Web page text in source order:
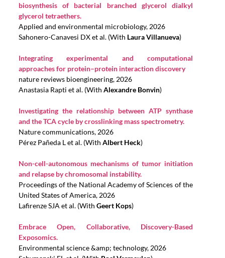
biosynthesis of bacterial branched glycerol dialkyl
glycerol tetraethers.
Applied and environmental microbiology, 2026
Sahonero-Canavesi DX et al. (With Laura Villanueva)
Integrating experimental and computational
approaches for protein–protein interaction discovery
nature reviews bioengineering, 2026
Anastasia Rapti et al. (With Alexandre Bonvin)
Investigating the relationship between ATP synthase
and the TCA cycle by crosslinking mass spectrometry.
Nature communications, 2026
Pérez Pañeda L et al. (With Albert Heck)
Non-cell-autonomous mechanisms of tumor initiation
and relapse by chromosomal instability.
Proceedings of the National Academy of Sciences of the
United States of America, 2026
Lafirenze SJA et al. (With Geert Kops)
Embrace Open, Collaborative, Discovery-Based
Exposomics.
Environmental science &amp; technology, 2026